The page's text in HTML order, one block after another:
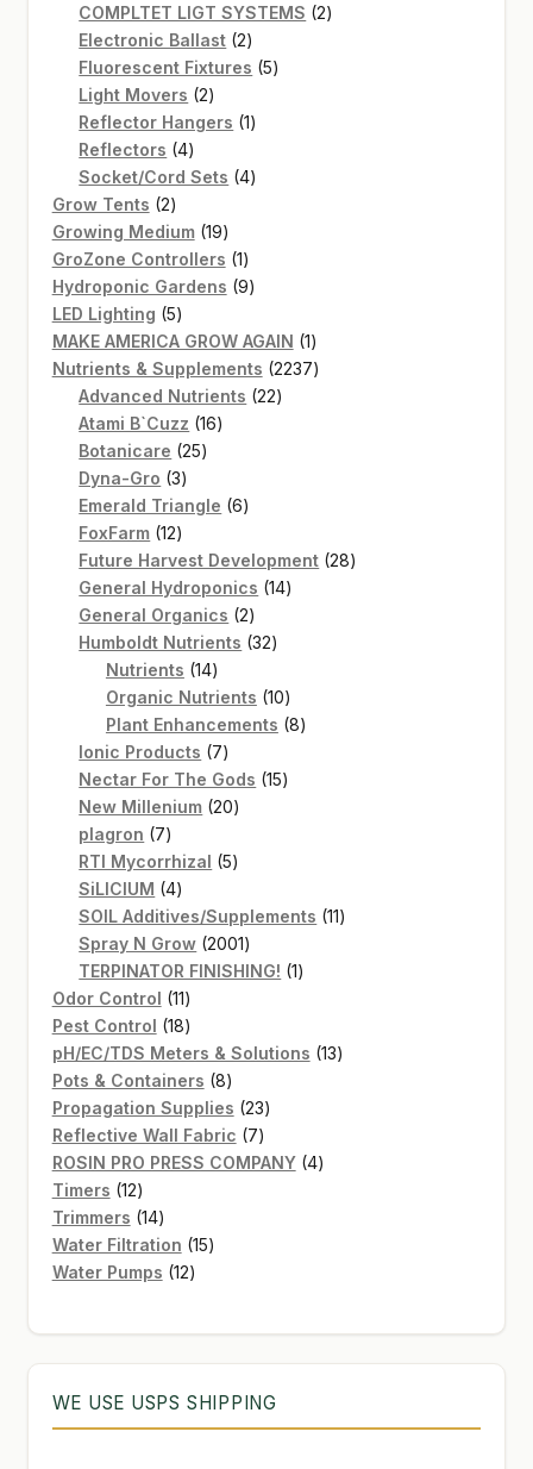
product
COMPLTET LIGT SYSTEMS 22
Electronic Ballast 22
products
Fluorescent Fixtures 55
Light Movers 22
products
Reflector Hangers 11
Reflectors 44
products
Socket/Cord Sets 44
Grow Tents 22
products
Growing Medium 1919
products
GroZone Controllers 11
product
Hydroponic Gardens 99
LED Lighting 55
products
MAKE AMERICA GROW AGAIN 11
product
Nutrients & Supplements 22372237
Advanced Nutrients 2222
Atami B`Cuzz 1616
Botanicare 2525
Dyna-Gro 33
products
Emerald Triangle 66
FoxFarm 1212
products
Future Harvest Development 2828
General Hydroponics 1414
General Organics 22
products
Humboldt Nutrients 3232
Nutrients 1414
products
Organic Nutrients 1010
products
Plant Enhancements 88
Ionic Products 77
products
Nectar For The Gods 1515
New Millenium 2020
plagron 77
products
RTI Mycorrhizal 55
SiLICIUM 44
products
SOIL Additives/Supplements 1111
Spray N Grow 20012001
products
TERPINATOR FINISHING! 11
Odor Control 1111
products
Pest Control 1818
products
pH/EC/TDS Meters & Solutions 1313
Pots & Containers 88
products
Propagation Supplies 2323
products
Reflective Wall Fabric 77
products
ROSIN PRO PRESS COMPANY 44
Timers 1212
products
Trimmers 1414
products
Water Filtration 1515
Water Pumps 1212
WE USE USPS SHIPPING